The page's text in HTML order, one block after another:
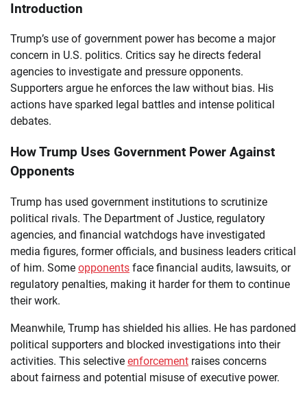
Introduction
Trump’s use of government power has become a major
concern in U.S. politics. Critics say he directs federal
agencies to investigate and pressure opponents.
Supporters argue he enforces the law without bias. His
actions have sparked legal battles and intense political
debates.
How Trump Uses Government Power Against
Opponents
Trump has used government institutions to scrutinize
political rivals. The Department of Justice, regulatory
agencies, and financial watchdogs have investigated
media figures, former officials, and business leaders critical
of him. Some opponents face financial audits, lawsuits, or
regulatory penalties, making it harder for them to continue
their work.
Meanwhile, Trump has shielded his allies. He has pardoned
political supporters and blocked investigations into their
activities. This selective enforcement raises concerns
about fairness and potential misuse of executive power.